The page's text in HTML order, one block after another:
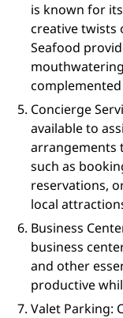
is known for
creative twists
Seafood
Concierge
available to
arrangements
such as
reservations,
local
Business
business
and other
productive
Valet Parking: